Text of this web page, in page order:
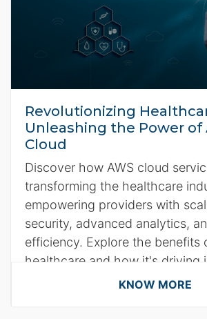
Revolutionizing
Unleashing the Power of
Cloud
Discover how AWS cloud
transforming the healthcare
empowering providers with
security, advanced analytics,
efficiency. Explore the benefits
healthcare and how it's driving
for better patient care.KNOW MORE